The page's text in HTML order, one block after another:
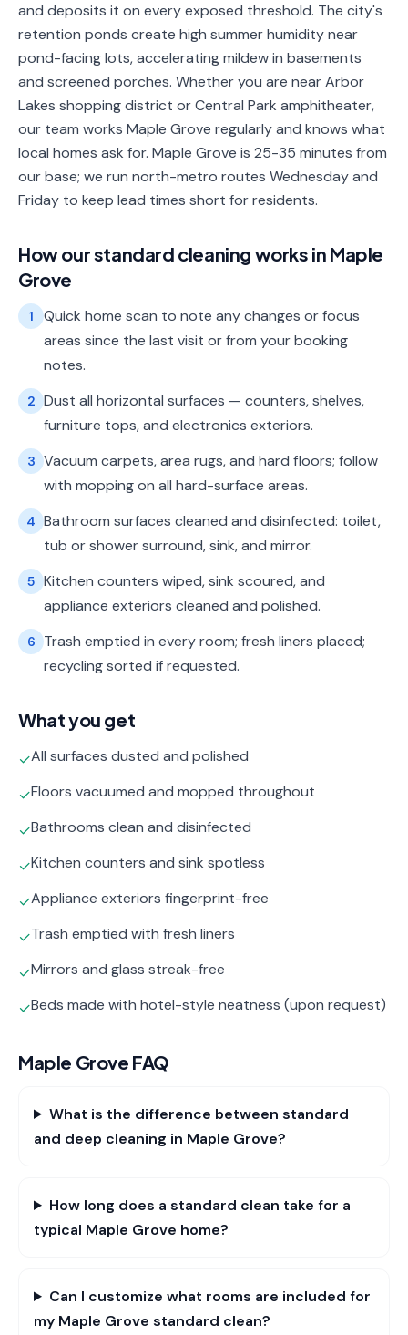
and deposits it on every exposed threshold. The city's
retention ponds create high summer humidity near
pond-facing lots, accelerating mildew in basements
and screened porches. Whether you are near Arbor
Lakes shopping district or Central Park amphitheater,
our team works Maple Grove regularly and knows what
local homes ask for. Maple Grove is 25-35 minutes from
our base; we run north-metro routes Wednesday and
Friday to keep lead times short for residents.
How ourstandard cleaning works in Maple
Grove
1
Quick home scan to note any changes or focus
areas since the last visit or from your booking
notes.
2 Dust all horizontal surfaces — counters, shelves,
furniture tops, and electronics exteriors.
3 Vacuum carpets, area rugs, and hard floors; follow
with mopping on all hard-surface areas.
4 Bathroom surfaces cleaned and disinfected: toilet,
tub or shower surround, sink, and mirror.
5 Kitchen counters wiped, sink scoured, and
appliance exteriors cleaned and polished.
6
Trash emptied in every room; fresh liners placed;
recycling sorted if requested.
What you get
✓All surfaces dusted and polished
✓Floors vacuumed and mopped throughout
✓Bathrooms clean and disinfected
✓Kitchen counters and sink spotless
✓Appliance exteriors fingerprint-free
✓Trash emptied with fresh liners
✓Mirrors and glass streak-free
✓Beds made with hotel-style neatness (upon request)
Maple Grove FAQ
What is the difference between standard
and deep cleaning in Maple Grove?
How long does a standard clean take for a
typical Maple Grove home?
Can I customize what rooms are included for
my Maple Grove standard clean?